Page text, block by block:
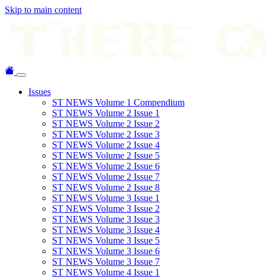
Skip to main content
Issues
ST NEWS Volume 1 Compendium
ST NEWS Volume 2 Issue 1
ST NEWS Volume 2 Issue 2
ST NEWS Volume 2 Issue 3
ST NEWS Volume 2 Issue 4
ST NEWS Volume 2 Issue 5
ST NEWS Volume 2 Issue 6
ST NEWS Volume 2 Issue 7
ST NEWS Volume 2 Issue 8
ST NEWS Volume 3 Issue 1
ST NEWS Volume 3 Issue 2
ST NEWS Volume 3 Issue 3
ST NEWS Volume 3 Issue 4
ST NEWS Volume 3 Issue 5
ST NEWS Volume 3 Issue 6
ST NEWS Volume 3 Issue 7
ST NEWS Volume 4 Issue 1